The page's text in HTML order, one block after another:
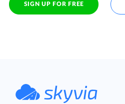
SIGN UP FOR FREE